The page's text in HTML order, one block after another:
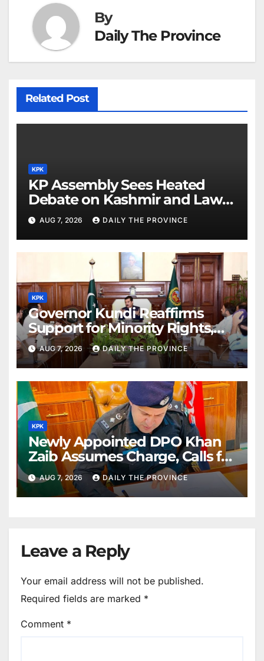
By
Daily The Province
Related Post
KPK
KP Assembly Sees Heated
Debate on Kashmir and Law &
Order
AUG 7, 2026 DAILY THE PROVINCE
KPK
Governor Kundi Reaffirms
Support for Minority Rights,
Physiotherapists
AUG 7, 2026 DAILY THE PROVINCE
KPK
Newly Appointed DPO Khan
Zaib Assumes Charge, Calls for
Public Cooperation to
Maintain Peace
AUG 7, 2026 DAILY THE PROVINCE
Leave a Reply
Your email address will not be published.
Required fields are marked *
Comment *